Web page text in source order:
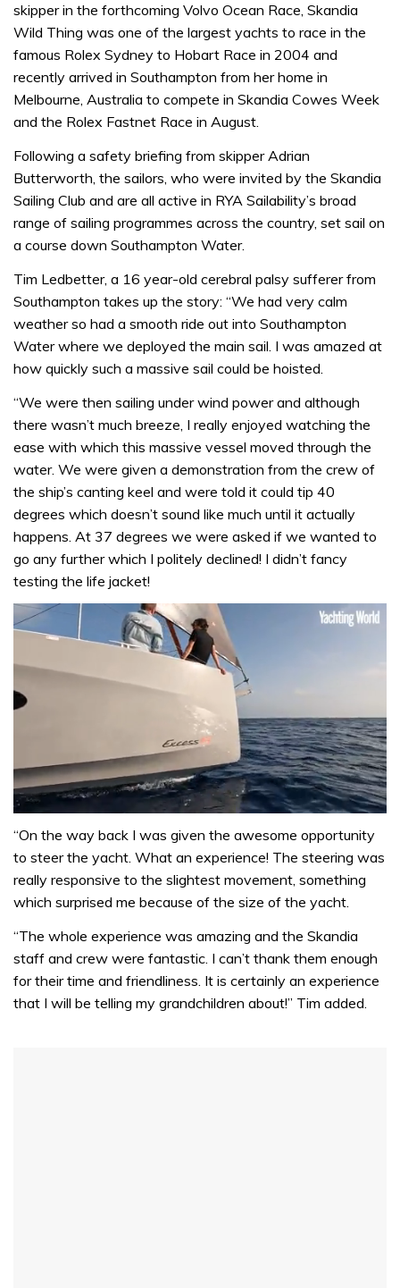
skipper in the forthcoming Volvo Ocean Race, Skandia
Wild Thing was one of the largest yachts to race in the
famous Rolex Sydney to Hobart Race in 2004 and
recently arrived in Southampton from her home in
Melbourne, Australia to compete in Skandia Cowes Week
and the Rolex Fastnet Race in August.
Following a safety briefing from skipper Adrian
Butterworth, the sailors, who were invited by the Skandia
Sailing Club and are all active in RYA Sailability’s broad
range of sailing programmes across the country, set sail on
a course down Southampton Water.
Tim Ledbetter, a 16 year-old cerebral palsy sufferer from
Southampton takes up the story: “We had very calm
weather so had a smooth ride out into Southampton
Water where we deployed the main sail. I was amazed at
how quickly such a massive sail could be hoisted.
“We were then sailing under wind power and although
there wasn’t much breeze, I really enjoyed watching the
ease with which this massive vessel moved through the
water. We were given a demonstration from the crew of
the ship’s canting keel and were told it could tip 40
degrees which doesn’t sound like much until it actually
happens. At 37 degrees we were asked if we wanted to
go any further which I politely declined! I didn’t fancy
testing the life jacket!
seconds
1
minute,
seconds
“On the way back I was given the awesome opportunity
to steer the yacht. What an experience! The steering was
really responsive to the slightest movement, something
which surprised me because of the size of the yacht.
“The whole experience was amazing and the Skandia
staff and crew were fantastic. I can’t thank them enough
for their time and friendliness. It is certainly an experience
that I will be telling my grandchildren about!” Tim added.